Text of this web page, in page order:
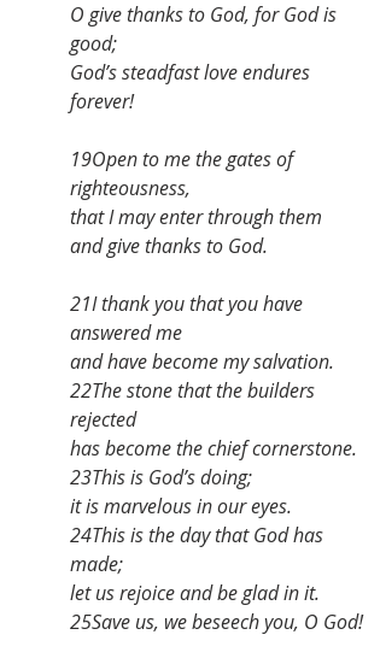
O give thanks to God, for God is
good;
God’s steadfast love endures
forever!
19Open to me the gates of
righteousness,
that I may enter through them
and give thanks to God.
21I thank you that you have
answered me
and have become my salvation.
22The stone that the builders
rejected
has become the chief cornerstone.
23This is God’s doing;
it is marvelous in our eyes.
24This is the day that God has
made;
let us rejoice and be glad in it.
25Save us, we beseech you, O God!